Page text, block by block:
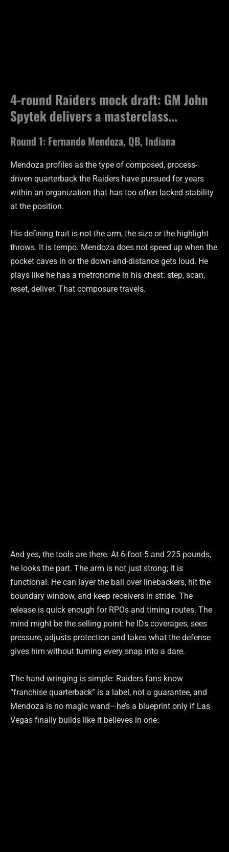
4-round Raiders mock draft: GM John
Spytek delivers a masterclass…
Round 1: Fernando Mendoza, QB, Indiana
Mendoza profiles as the type of composed, process-
driven quarterback the Raiders have pursued for years
within an organization that has too often lacked stability
at the position.
His defining trait is not the arm, the size or the highlight
throws. It is tempo. Mendoza does not speed up when the
pocket caves in or the down-and-distance gets loud. He
plays like he has a metronome in his chest: step, scan,
reset, deliver. That composure travels.
And yes, the tools are there. At 6-foot-5 and 225 pounds,
he looks the part. The arm is not just strong; it is
functional. He can layer the ball over linebackers, hit the
boundary window, and keep receivers in stride. The
release is quick enough for RPOs and timing routes. The
mind might be the selling point: he IDs coverages, sees
pressure, adjusts protection and takes what the defense
gives him without turning every snap into a dare.
The hand-wringing is simple: Raiders fans know
“franchise quarterback” is a label, not a guarantee, and
Mendoza is no magic wand—he’s a blueprint only if Las
Vegas finally builds like it believes in one.